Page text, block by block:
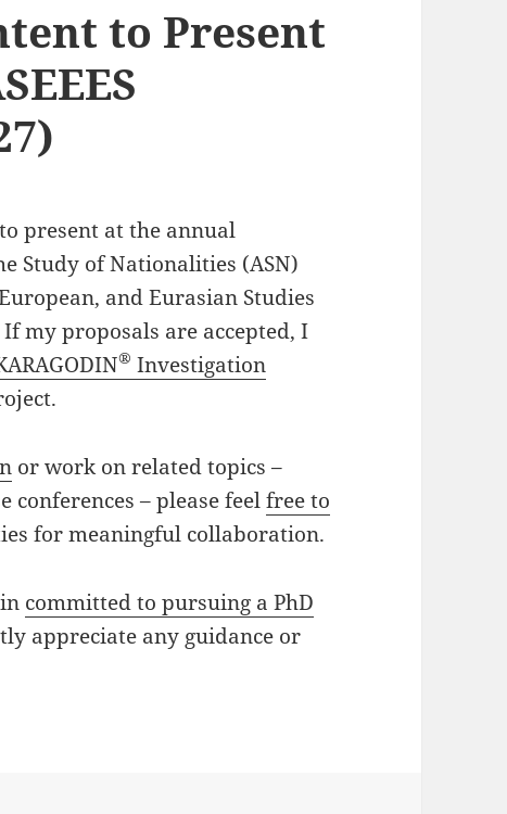
to Present
present at the annual
Study of Nationalities (ASN)
and Eurasian Studies
my proposals are accepted, I
® Investigation
or work on related topics –
– please feelfree to
for meaningful collaboration.
committed to pursuing a PhD
appreciate any guidance or